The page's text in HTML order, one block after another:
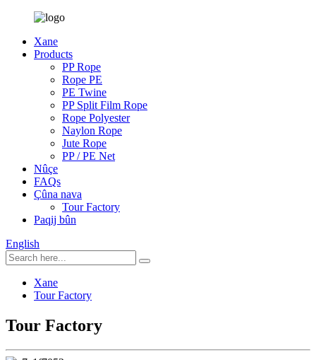
Xane
Products
PP Rope
Rope PE
PE Twine
PP Split Film Rope
Rope Polyester
Naylon Rope
Jute Rope
PP / PE Net
Nûçe
FAQs
Çûna nava
Tour Factory
Paqij bûn
English
Xane
Tour Factory
Tour Factory